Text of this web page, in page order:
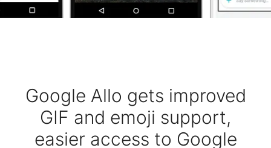
Google Allo gets improved
GIF and emoji support,
easier access to Google